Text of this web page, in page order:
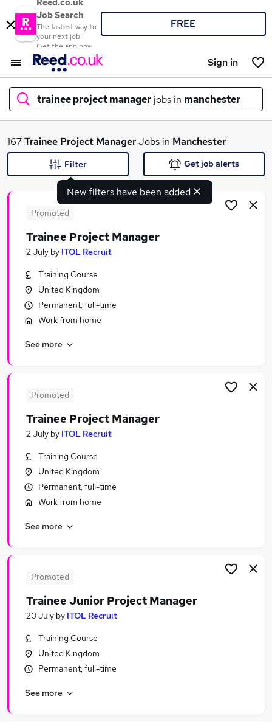
Reed.co.uk
Job Search
The fastest way to
your next job
Get the app now
FREE
Sign in
trainee project manager jobs in manchester
What
Search jobs
Similar searches:
Manager jobs
Trainee jobs
Graduate jobs
Trainee Project Manager Jobs in Birmingham
167Trainee Project ManagerJobs in Manchester
New filters have been added
Filter Get job alerts
Promoted
Trainee Project Manager
2 July by ITOL Recruit
Training Course
United Kingdom
Permanent, full-time
Work from home
See more
Promoted
Trainee Project Manager
2 July by ITOL Recruit
Training Course
United Kingdom
Permanent, full-time
Work from home
See more
Promoted
Trainee Junior Project Manager
20 July by ITOL Recruit
Training Course
United Kingdom
Permanent, full-time
See more